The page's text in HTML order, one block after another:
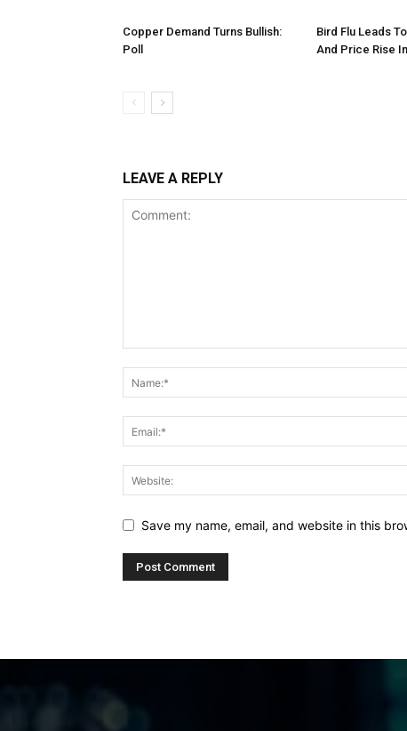
Copper Demand Turns Bullish:
Poll
Bird Flu Leads
And Price Rise
LEAVE A REPLY
Save my name, email, and website in this